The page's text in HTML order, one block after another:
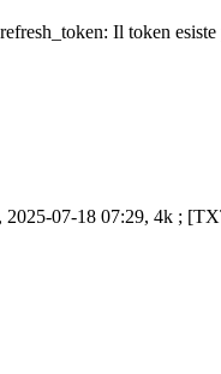
Il token
07-18 07:29, 4k ;